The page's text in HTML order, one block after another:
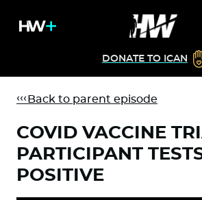
DONATE TO ICAN
Back to parent episode
COVID VACCINE
PARTICIPANT
POSITIVE